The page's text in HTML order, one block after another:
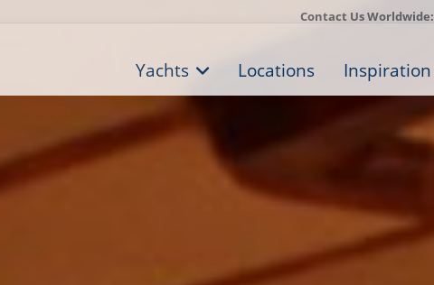
Contact Us Worldwide:
Yachts Locations Inspiration